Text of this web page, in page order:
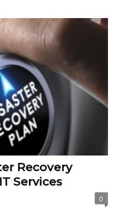
Recovery
Services
0